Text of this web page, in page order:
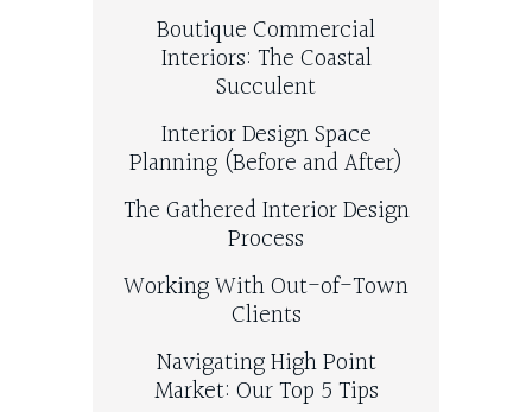
Boutique Commercial
Interiors: The Coastal
Succulent
Interior Design Space
Planning (Before and After)
The Gathered Interior Design
Process
Working With Out-of-Town
Clients
Navigating High Point
Market: Our Top 5 Tips